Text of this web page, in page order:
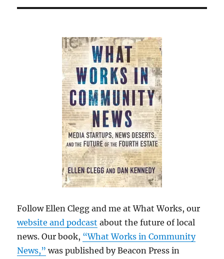
Follow Ellen Clegg and me at What Works, our
website and podcast about the future of local
news. Our book, “What Works in Community
News,” was published by Beacon Press in